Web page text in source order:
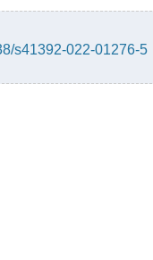
s41392-022-01276-5